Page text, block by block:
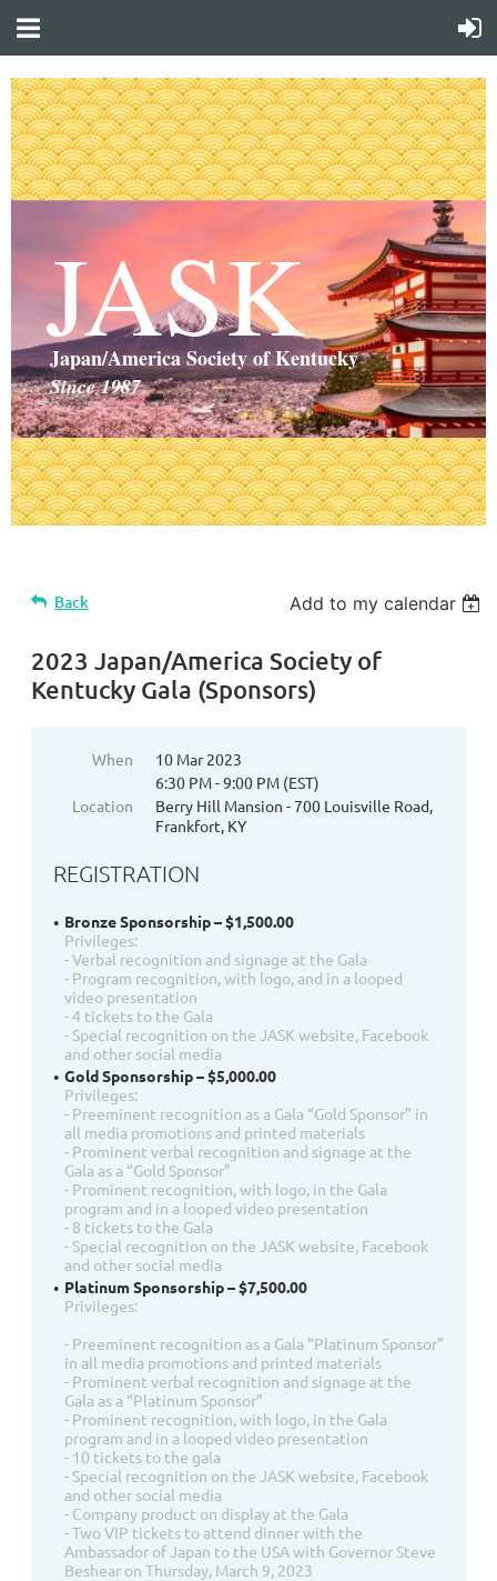
JASK
Japan/America Society of Kentucky
Since 1987
Back Add to my calendar
2023 Japan/America Society of
Kentucky Gala (Sponsors)
When
10 Mar 2023
6:30 PM - 9:00 PM (EST)
Location
Berry Hill Mansion - 700 Louisville Road,
Frankfort, KY
REGISTRATION
Bronze Sponsorship – $1,500.00
Privileges:
- Verbal recognition and signage at the Gala
- Program recognition, with logo, and in a looped
video presentation
- 4 tickets to the Gala
- Special recognition on the JASK website, Facebook
and other social media
Gold Sponsorship – $5,000.00
Privileges:
- Preeminent recognition as a Gala “Gold Sponsor” in
all media promotions and printed materials
- Prominent verbal recognition and signage at the
Gala as a “Gold Sponsor”
- Prominent recognition, with logo, in the Gala
program and in a looped video presentation
- 8 tickets to the Gala
- Special recognition on the JASK website, Facebook
and other social media
Platinum Sponsorship – $7,500.00
Privileges:
- Preeminent recognition as a Gala “Platinum Sponsor”
in all media promotions and printed materials
- Prominent verbal recognition and signage at the
Gala as a “Platinum Sponsor”
- Prominent recognition, with logo, in the Gala
program and in a looped video presentation
- 10 tickets to the gala
- Special recognition on the JASK website, Facebook
and other social media
- Company product on display at the Gala
- Two VIP tickets to attend dinner with the
Ambassador of Japan to the USA with Governor Steve
Beshear on Thursday, March 9, 2023